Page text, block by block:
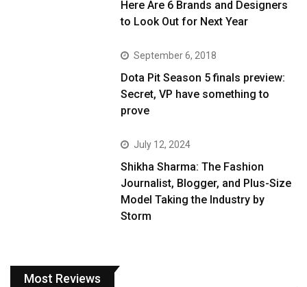
Here Are 6 Brands and Designers
to Look Out for Next Year
September 6, 2018
Dota Pit Season 5 finals preview:
Secret, VP have something to
prove
July 12, 2024
Shikha Sharma: The Fashion
Journalist, Blogger, and Plus-Size
Model Taking the Industry by
Storm
Most Reviews